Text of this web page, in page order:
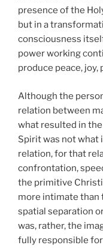
presence of the
but in a
consciousness
power working
produce peace, joy,
Although the
relation between
what resulted in
Spirit was not what
relation, for that
confrontation,
the primitive
more intimate than
spatial separation
was, rather, the
fully responsible